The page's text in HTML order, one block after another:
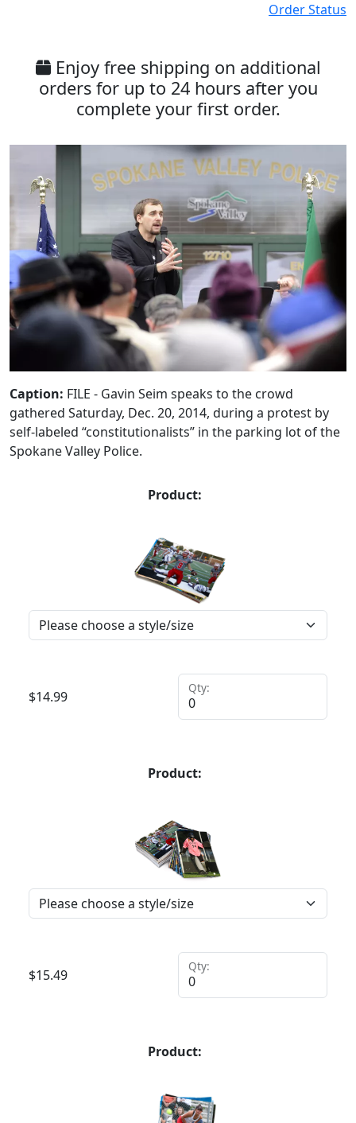
Order Status
Enjoy free shipping on additional
orders for up to 24 hours after you
complete your first order.
Caption: FILE - Gavin Seim speaks to the crowd
gathered Saturday, Dec. 20, 2014, during a protest by
self-labeled “constitutionalists” in the parking lot of the
Spokane Valley Police.
Product:
$14.99
Qty:
Product:
$15.49
Qty:
Product: